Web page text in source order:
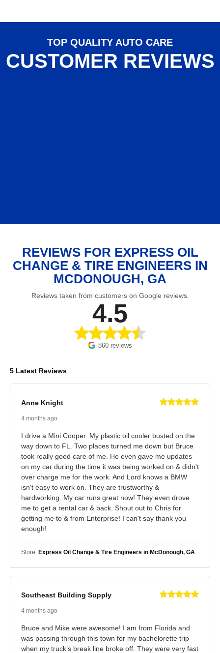
TOP QUALITY AUTO CARE
CUSTOMER REVIEWS
REVIEWS FOR EXPRESS OIL
CHANGE & TIRE ENGINEERS IN
MCDONOUGH, GA
Reviews taken from customers on Google reviews.
4.5
860 reviews
5 Latest Reviews
Anne Knight
4 months ago
I drive a Mini Cooper. My plastic oil cooler busted on the
way down to FL. Two places turned me down but Bruce
took really good care of me. He even gave me updates
on my car during the time it was being worked on & didn't
over charge me for the work. And Lord knows a BMW
isn't easy to work on. They are trustworthy &
hardworking. My car runs great now! They even drove
me to get a rental car & back. Shout out to Chris for
getting me to & from Enterprise! I can't say thank you
enough!
Store: Express Oil Change & Tire Engineers in McDonough, GA
Southeast Building Supply
4 months ago
Bruce and Mike were awesome! I am from Florida and
was passing through this town for my bachelorette trip
when my truck’s break line broke off. They were very fast